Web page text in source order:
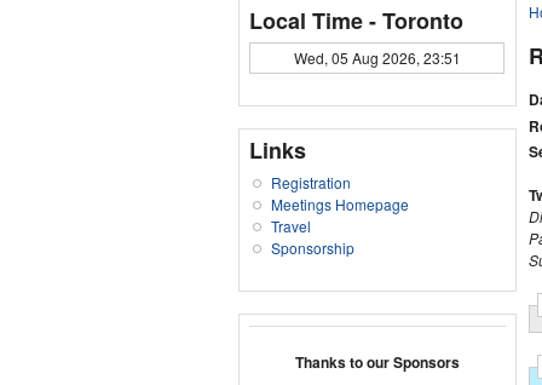
Local Time - Toronto
Wed, 05 Aug 2026, 23:51
Links
Registration
Meetings Homepage
Travel
Sponsorship
Thanks to our Sponsors